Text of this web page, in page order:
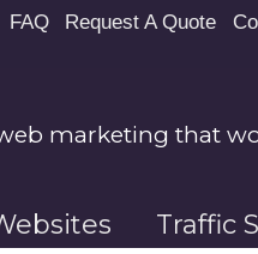
FAQ Request A Quote
marketing that
Traffic